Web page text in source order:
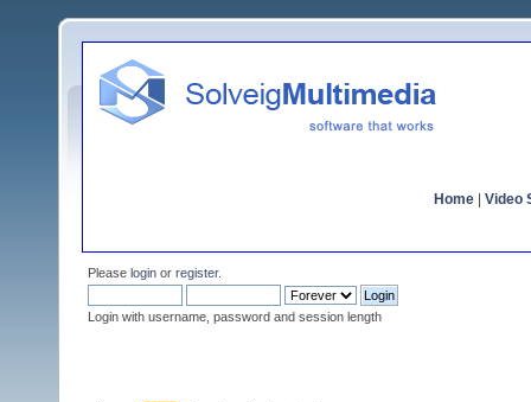
Home Video
Please login or register.
Login with username, password and session length